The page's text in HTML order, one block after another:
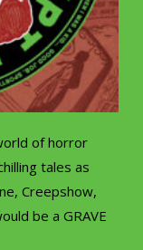
of horror
tales as
Creepshow,
be a GRAVE